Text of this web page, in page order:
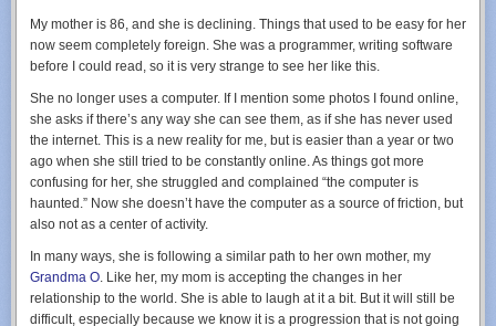
Some of those factors were at play on the night of May 13. At 11 pm, the
crew was notified that they had to fly to Ruidoso to pick up a patient and
30, and first officer Ali Kawsara, aged 23. Clark had gotten his
commercial pilot’s license just a year and a half before; he’d been
promoted from first officer to captain the previous month. Kawsara had
just two months on the job. He’d only worked cargo jobs before this one.
Both men had demonstrated proficiency flying in low-visibility conditions
using what’s called instrument flight rules, or IFR. There are two basic
GPS-enabled equipment that shows where the plane is on a computer
screen and portrays a magenta-colored line that shows pilots where they
need to go. This is called RNAV flying; an “RNAV approach” brings
My mother is 86, and she is declining. Things that used to be easy for her
now seem completely foreign. She was a programmer, writing software
before I could read, so it is very strange to see her like this.
She no longer uses a computer. If I mention some photos I found online,
she asks if there’s any way she can see them, as if she has never used
the internet. This is a new reality for me, but is easier than a year or two
ago when she still tried to be constantly online. As things got more
confusing for her, she struggled and complained “the computer is
haunted.” Now she doesn’t have the computer as a source of friction, but
also not as a center of activity.
In many ways, she is following a similar path to her own mother, my
Grandma O. Like her, my mom is accepting the changes in her
relationship to the world. She is able to laugh at it a bit. But it will still be
difficult, especially because we know it is a progression that is not going